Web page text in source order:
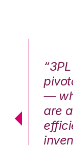
—
are